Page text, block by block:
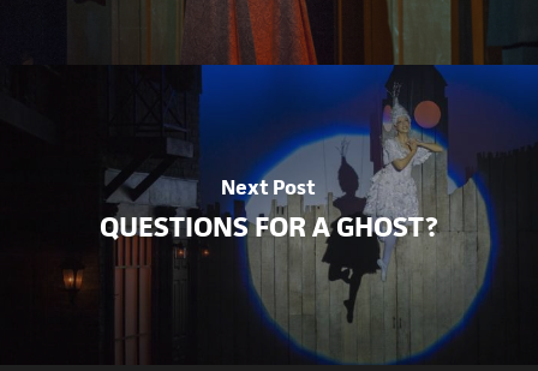
Next Post
QUESTIONS FOR A GHOST?